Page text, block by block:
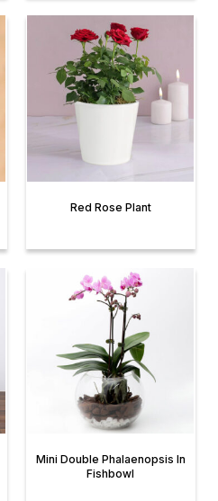
Red Rose Plant
Mini Double Phalaenopsis In
Fishbowl